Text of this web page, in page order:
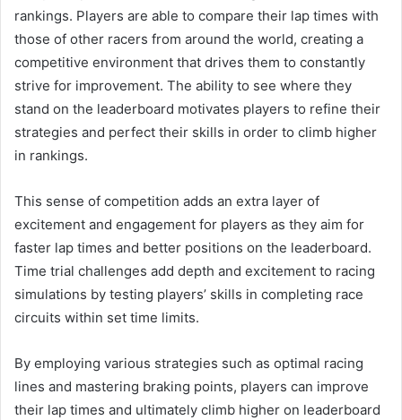
rankings. Players are able to compare their lap times with
those of other racers from around the world, creating a
competitive environment that drives them to constantly
strive for improvement. The ability to see where they
stand on the leaderboard motivates players to refine their
strategies and perfect their skills in order to climb higher
in rankings.
This sense of competition adds an extra layer of
excitement and engagement for players as they aim for
faster lap times and better positions on the leaderboard.
Time trial challenges add depth and excitement to racing
simulations by testing players’ skills in completing race
circuits within set time limits.
By employing various strategies such as optimal racing
lines and mastering braking points, players can improve
their lap times and ultimately climb higher on leaderboard